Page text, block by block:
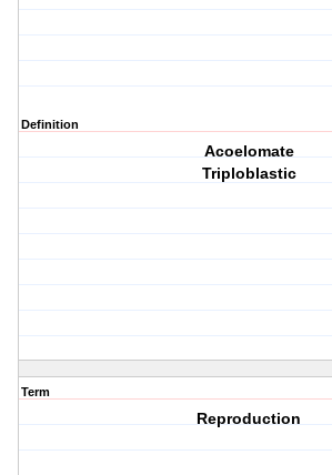
Definition
Acoelomate
Triploblastic
Term
Reproduction